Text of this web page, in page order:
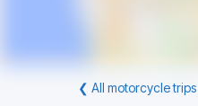
❮ All motorcycle